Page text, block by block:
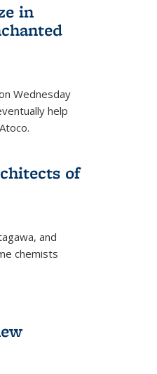
in
Wednesday
help
of
and
chemists